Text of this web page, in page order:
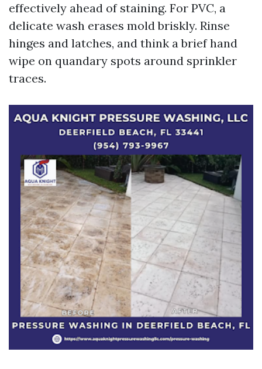
effectively ahead of staining. For PVC, a
delicate wash erases mold briskly. Rinse
hinges and latches, and think a brief hand
wipe on quandary spots around sprinkler
traces.